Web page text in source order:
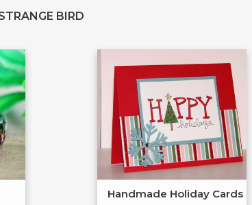
BIRD
Handmade Holiday Cards